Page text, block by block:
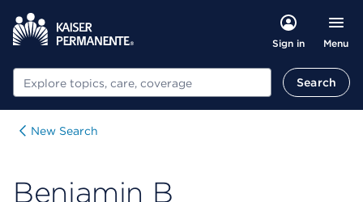
Sign in Menu
Search Search
New Search
Benjamin B